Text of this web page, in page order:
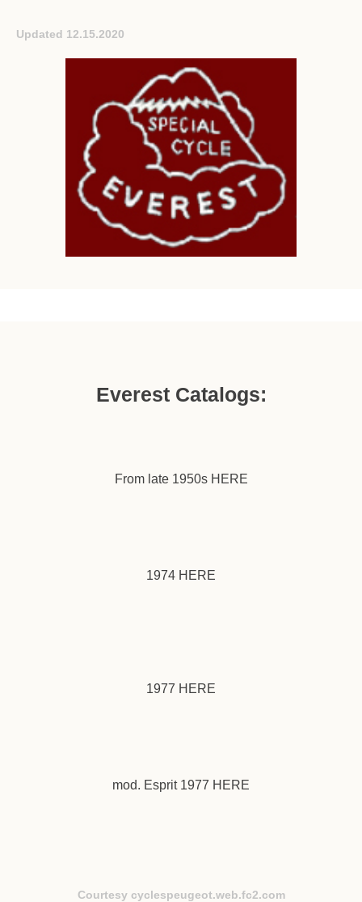
Updated 12.15.2020
Everest Catalogs:
From late 1950s HERE
1974 HERE
1977 HERE
mod. Esprit 1977 HERE
Courtesy cyclespeugeot.web.fc2.com